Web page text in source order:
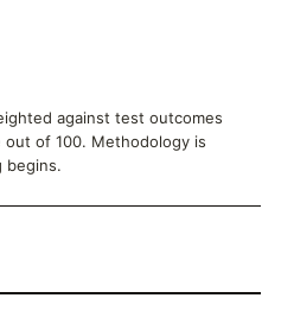
against test outcomes
out of 100. Methodology is
begins.